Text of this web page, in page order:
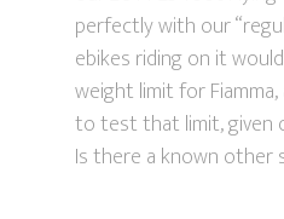
perfectly with our
ebikes riding on it
weight limit for
to test that limit, given
Is there a known other